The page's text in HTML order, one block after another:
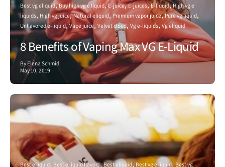
Best vg eliquid Buy high vg e liquid E-juice E-juices E-liquid High vg e
liquids High vg juice Natural eliquid Premium vapor juice Pure vg liquid
Unflavored e-liquid Vape juice Velvet cloud Vg e-liquids Vg eliquid
8 Benefits of Vaping Max VG E-Liquid
By Elena Schmid
May 10, 2019
Best e liquid Best e liquid flavors Best eliquid Best vg e liquid Best vg